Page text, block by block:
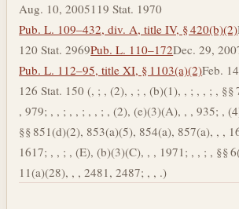
Aug. 10, 2005119 Stat. 1970
Pub. L. 109–432, div. A, title IV, § 420(b)(2)
120 Stat. 2969Pub. L. 110–172Dec. 29,
Pub. L. 112–95, title XI, § 1103(a)(2)Feb.
126 Stat. 150 (, ; , (2), , ; , (b)(1), , ; , , ; , §§
, 979; , , ; , , ; , , ; , (2), (e)(3)(A), , , 935; ,
§§ 851(d)(2), 853(a)(5), 854(a), 857(a), , ,
1617; , , ; , (E), (b)(3)(C), , , 1971; , , ; , §§
11(a)(28), , , 2481, 2487; , , .)